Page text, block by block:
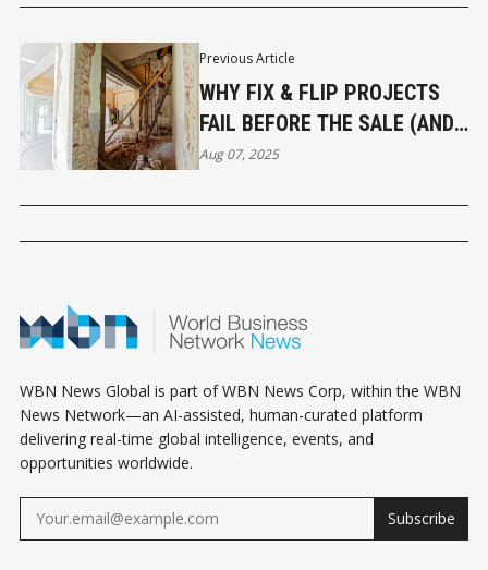
Previous Article
WHY FIX & FLIP PROJECTS
FAIL BEFORE THE SALE (AND
HOW TO AVOID IT)
Aug 07, 2025
WBN News Global is part of WBN News Corp, within the WBN
News Network—an AI-assisted, human-curated platform
delivering real-time global intelligence, events, and
opportunities worldwide.
Subscribe